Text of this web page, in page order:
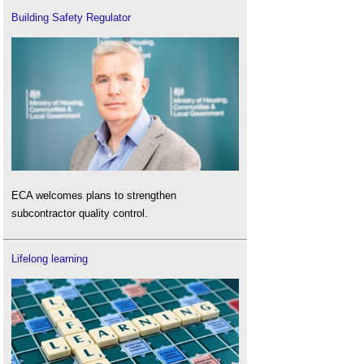
Building Safety Regulator
ECA welcomes plans to strengthen
subcontractor quality control.
Lifelong learning